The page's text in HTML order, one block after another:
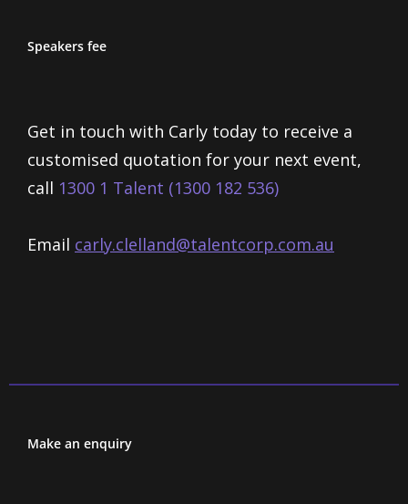
Speakers fee
Get in touch with Carly today to receive a
customised quotation for your next event,
call 1300 1 Talent (1300 182 536)
Email carly.clelland@talentcorp.com.au
Make an enquiry